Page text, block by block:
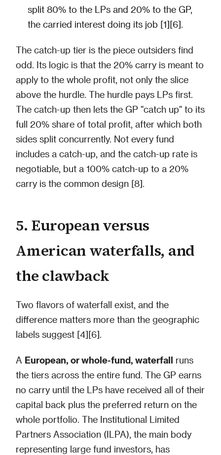
split 80% to the LPs and 20% to the GP,
the carried interest doing its job [1][6].
The catch-up tier is the piece outsiders find
odd. Its logic is that the 20% carry is meant to
apply to the whole profit, not only the slice
above the hurdle. The hurdle pays LPs first.
The catch-up then lets the GP "catch up" to its
full 20% share of total profit, after which both
sides split concurrently. Not every fund
includes a catch-up, and the catch-up rate is
negotiable, but a 100% catch-up to a 20%
carry is the common design [8].
5. European versus
American waterfalls, and
the clawback
Two flavors of waterfall exist, and the
difference matters more than the geographic
labels suggest [4][6].
A European, or whole-fund, waterfall runs
the tiers across the entire fund. The GP earns
no carry until the LPs have received all of their
capital back plus the preferred return on the
whole portfolio. The Institutional Limited
Partners Association (ILPA), the main body
representing large fund investors, has